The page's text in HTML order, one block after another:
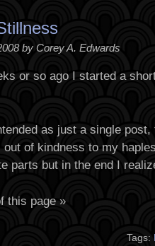
by Corey A. Edwards
or so ago I started a
as just a single post,
out of kindness to my
parts but in the end I
this page »
Tags: